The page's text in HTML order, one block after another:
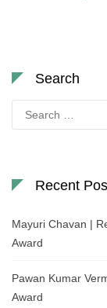
Search
for:
Recent
Mayuri Chavan |
Award
Pawan Kumar
Award